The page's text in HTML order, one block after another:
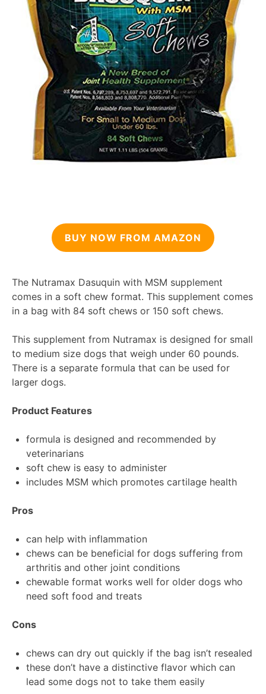
BUY NOW FROM AMAZON
The Nutramax Dasuquin with MSM supplement
comes in a soft chew format. This supplement comes
in a bag with 84 soft chews or 150 soft chews.
This supplement from Nutramax is designed for small
to medium size dogs that weigh under 60 pounds.
There is a separate formula that can be used for
larger dogs.
Product Features
formula is designed and recommended by
veterinarians
soft chew is easy to administer
includes MSM which promotes cartilage health
Pros
can help with inflammation
chews can be beneficial for dogs suffering from
arthritis and other joint conditions
chewable format works well for older dogs who
need soft food and treats
Cons
chews can dry out quickly if the bag isn’t resealed
these don’t have a distinctive flavor which can
lead some dogs not to take them easily